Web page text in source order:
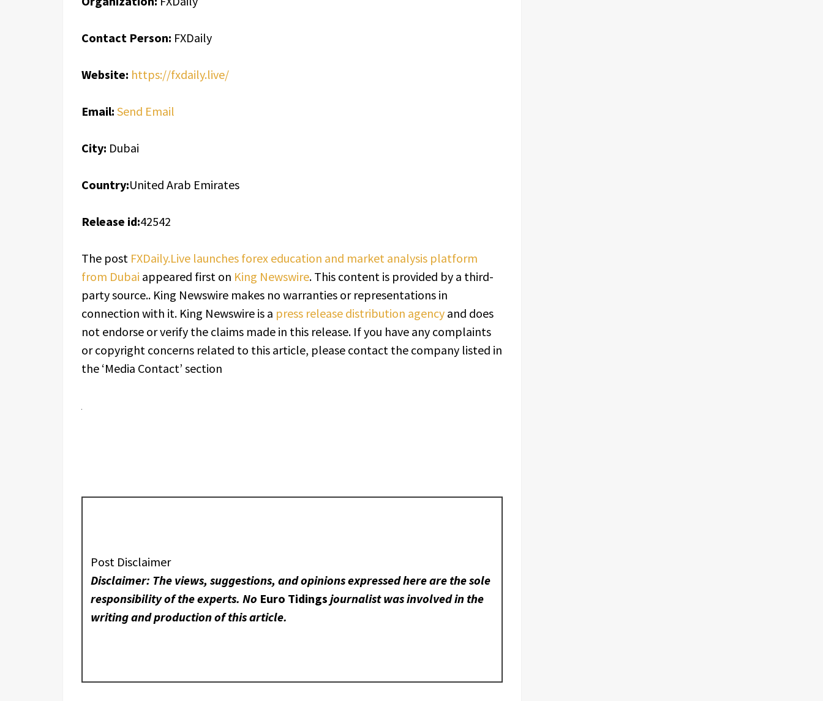
Contact Person: FXDaily
Website: https://fxdaily.live/
Email: Send Email
City: Dubai
Country:United Arab Emirates
Release id:42542
The post FXDaily.Live launches forex education and market analysis platform
from Dubai appeared first on King Newswire. This content is provided by a third-
party source.. King Newswire makes no warranties or representations in
connection with it. King Newswire is a press release distribution agency and does
not endorse or verify the claims made in this release. If you have any complaints
or copyright concerns related to this article, please contact the company listed in
the ‘Media Contact’ section
Post Disclaimer
Disclaimer: The views, suggestions, and opinions expressed here are the sole
responsibility of the experts. No Euro Tidings journalist was involved in the
writing and production of this article.